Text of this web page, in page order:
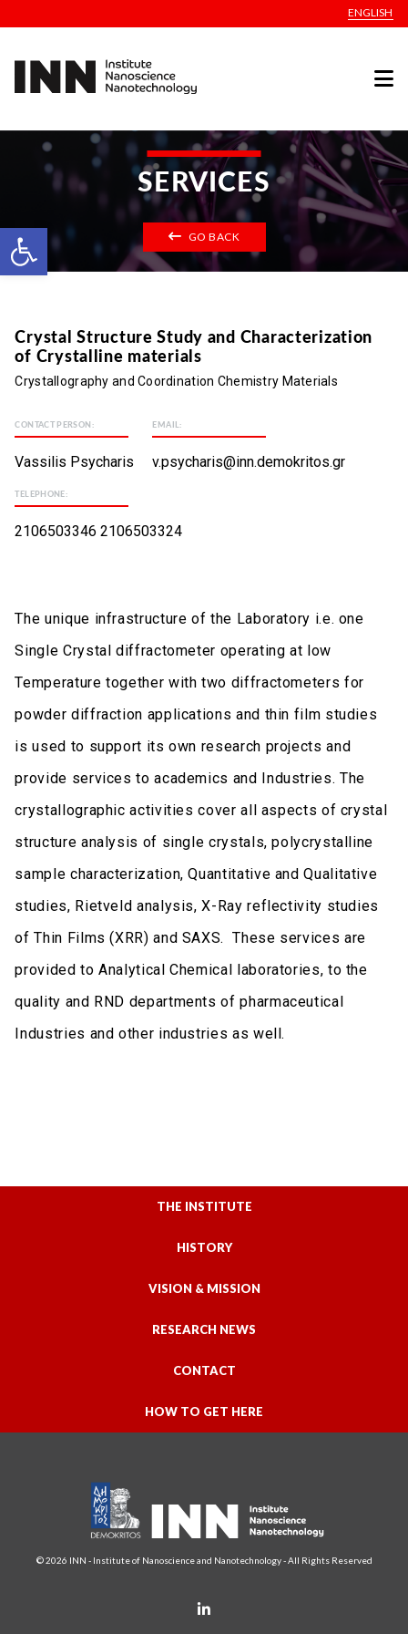
Open toolbar
ENGLISH
SERVICES
GO BACK
Crystal Structure Study and Characterization
of Crystalline materials
Crystallography and Coordination Chemistry Materials
CONTACT PERSON:
Vassilis Psycharis
EMAIL:
v.psycharis@inn.demokritos.gr
TELEPHONE:
2106503346 2106503324
The unique infrastructure of the Laboratory i.e. one
Single Crystal diffractometer operating at low
Temperature together with two diffractometers for
powder diffraction applications and thin film studies
is used to support its own research projects and
provide services to academics and Industries. The
crystallographic activities cover all aspects of crystal
structure analysis of single crystals, polycrystalline
sample characterization, Quantitative and Qualitative
studies, Rietveld analysis, X-Ray reflectivity studies
of Thin Films (XRR) and SAXS. These services are
provided to Analytical Chemical laboratories, to the
quality and RND departments of pharmaceutical
Industries and other industries as well.
THE INSTITUTE
HISTORY
VISION & MISSION
RESEARCH NEWS
CONTACT
HOW TO GET HERE
© 2026 INN - Institute of Nanoscience and Nanotechnology - All Rights Reserved